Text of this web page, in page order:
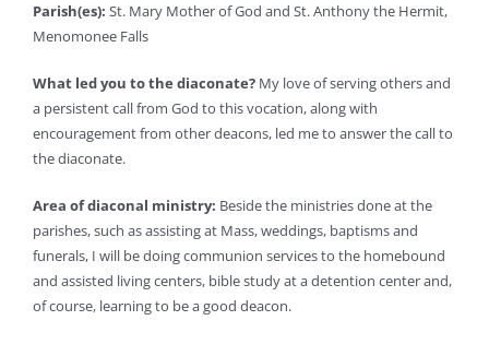
Parish(es): St. Mary Mother of God and St. Anthony the Hermit,
Menomonee Falls
What led you to the diaconate? My love of serving others and
a persistent call from God to this vocation, along with
encouragement from other deacons, led me to answer the call to
the diaconate.
Area of diaconal ministry: Beside the ministries done at the
parishes, such as assisting at Mass, weddings, baptisms and
funerals, I will be doing communion services to the homebound
and assisted living centers, bible study at a detention center and,
of course, learning to be a good deacon.